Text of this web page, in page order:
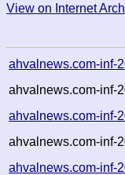
View on Internet
ahvalnews.com-inf-
ahvalnews.com-inf-
ahvalnews.com-inf-
ahvalnews.com-inf-
ahvalnews.com-inf-